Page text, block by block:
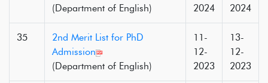
(Department of English)
2024
2024
35
2nd Merit List for PhD
Admission
(Department of English)
11-
12-
2023
13-
12-
2023